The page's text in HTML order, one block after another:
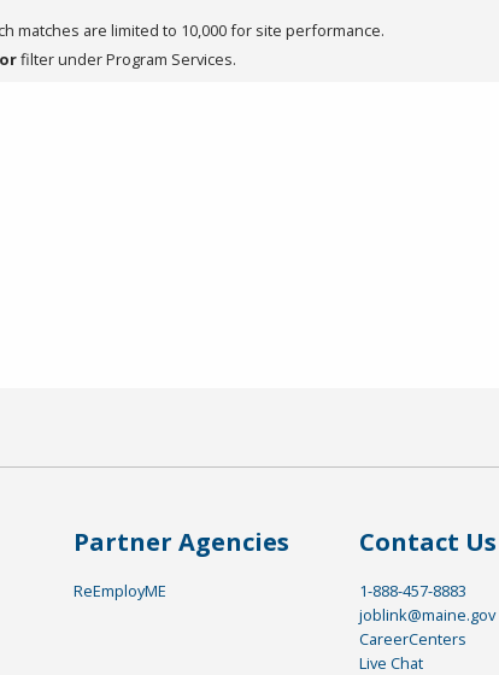
matches are limited to 10,000 for site performance.
filter under Program Services.
Partner Agencies
ReEmployME
Contact Us
1-888-457-8883
joblink@maine.gov
CareerCenters
Live Chat